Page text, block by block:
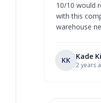
10/10 would
with this
warehouse
KK Kade
2 years